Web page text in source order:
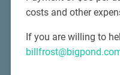
costs and other
If you are willing to